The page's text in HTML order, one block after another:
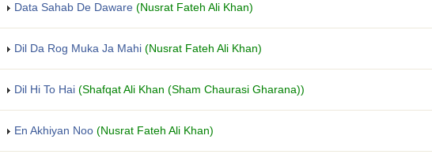
Data Sahab De Daware (Nusrat Fateh Ali Khan)
Dil Da Rog Muka Ja Mahi (Nusrat Fateh Ali Khan)
Dil Hi To Hai (Shafqat Ali Khan (Sham Chaurasi Gharana))
En Akhiyan Noo (Nusrat Fateh Ali Khan)